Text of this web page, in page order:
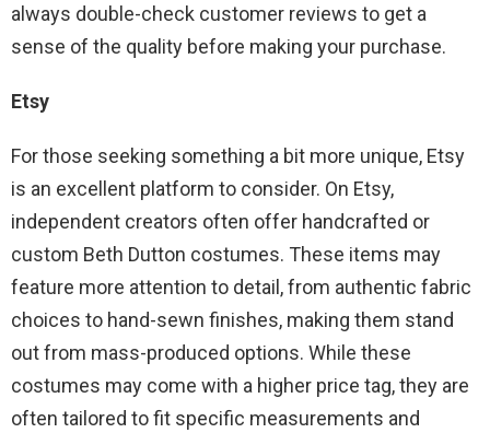
always double-check customer reviews to get a
sense of the quality before making your purchase.
Etsy
For those seeking something a bit more unique, Etsy
is an excellent platform to consider. On Etsy,
independent creators often offer handcrafted or
custom Beth Dutton costumes. These items may
feature more attention to detail, from authentic fabric
choices to hand-sewn finishes, making them stand
out from mass-produced options. While these
costumes may come with a higher price tag, they are
often tailored to fit specific measurements and